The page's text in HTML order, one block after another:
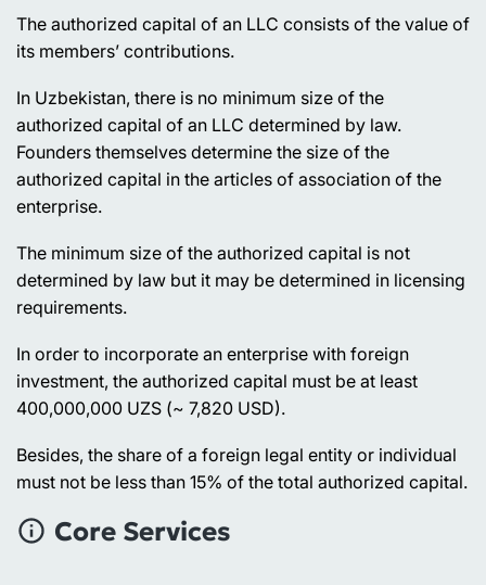
The authorized capital of an LLC consists of the value of
its members’ contributions.
In Uzbekistan, there is no minimum size of the
authorized capital of an LLC determined by law.
Founders themselves determine the size of the
authorized capital in the articles of association of the
enterprise.
The minimum size of the authorized capital is not
determined by law but it may be determined in licensing
requirements.
In order to incorporate an enterprise with foreign
investment, the authorized capital must be at least
400,000,000 UZS (~ 7,820 USD).
Besides, the share of a foreign legal entity or individual
must not be less than 15% of the total authorized capital.
Core Services